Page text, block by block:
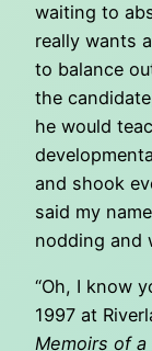
waiting to
really wants
to balance
the
he would
and shook
said my
nodding and
“Oh, I know
1997 at
Memoirs of a